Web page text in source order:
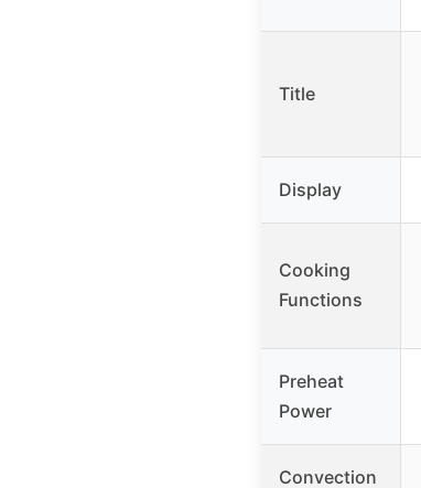
Title
Display
Cooking
Functions
Preheat
Power
Convection